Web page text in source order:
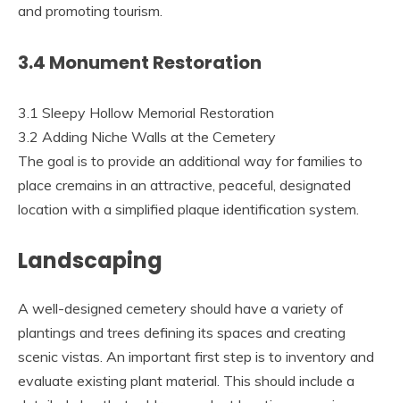
and promoting tourism.
3.4 Monument Restoration
3.1 Sleepy Hollow Memorial Restoration
3.2 Adding Niche Walls at the Cemetery
The goal is to provide an additional way for families to
place cremains in an attractive, peaceful, designated
location with a simplified plaque identification system.
Landscaping
A well-designed cemetery should have a variety of
plantings and trees defining its spaces and creating
scenic vistas. An important first step is to inventory and
evaluate existing plant material. This should include a